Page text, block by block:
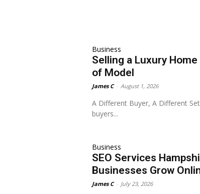
Business
Selling a Luxury
of Model
James C August 1, 2026
A Different Buyer, A Different
buyers...
Business
SEO Services
Businesses Grow
James C July 23, 2026